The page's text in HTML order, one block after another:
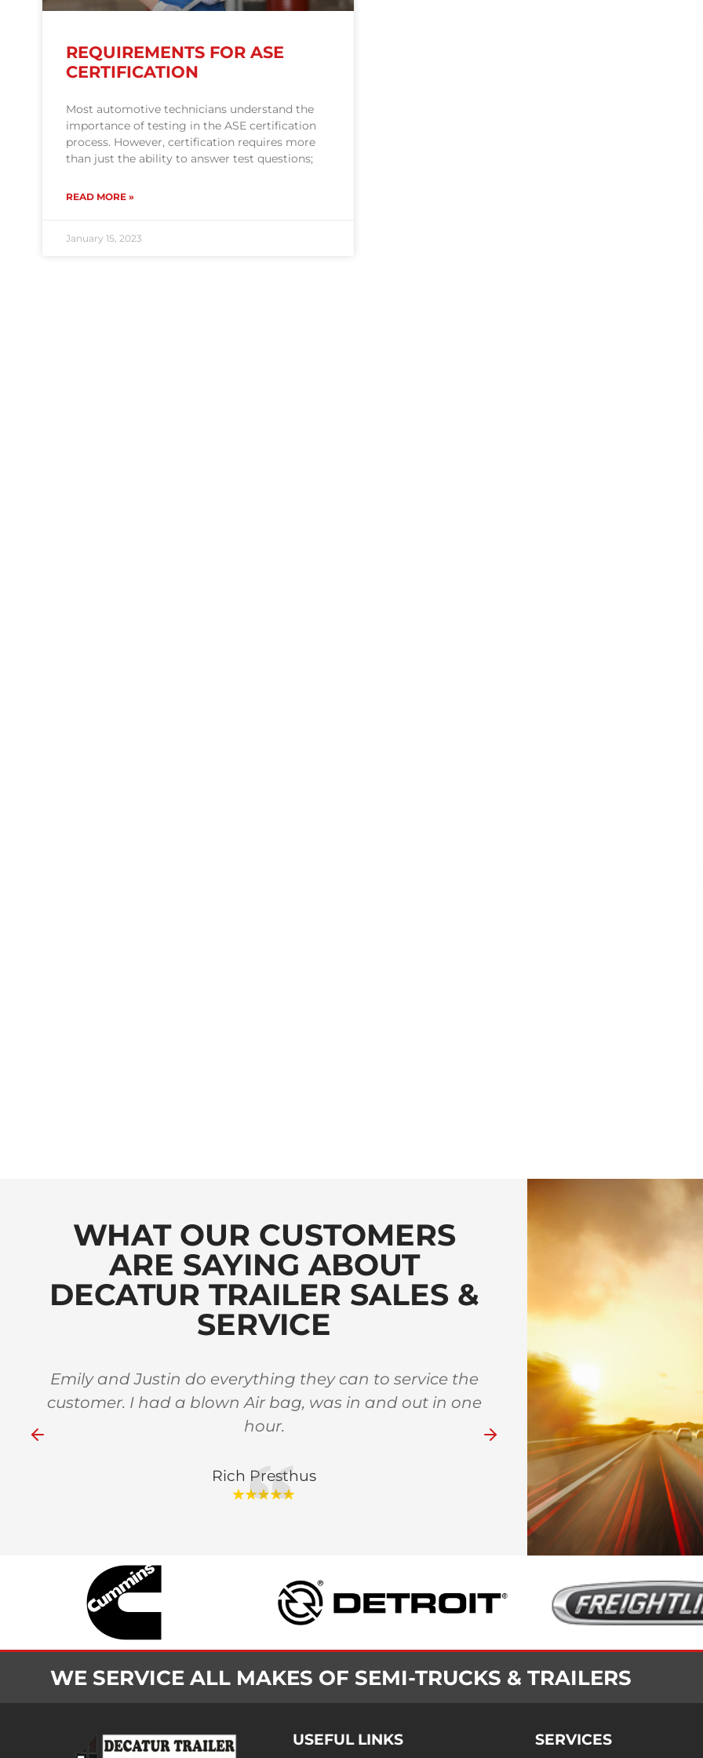
REQUIREMENTS FOR ASE
CERTIFICATION
Most automotive technicians understand the
importance of testing in the ASE certification
process. However, certification requires more
than just the ability to answer test questions;
READ MORE »
January 15, 2023
WHAT OUR CUSTOMERS
ARE SAYING ABOUT
DECATUR TRAILER SALES &
SERVICE
Emily and Justin do everything they can to service the
customer. I had a blown Air bag, was in and out in one
hour.
Rich Presthus
Great family owned
whenever I am town
WE SERVICE ALL MAKES OF SEMI-TRUCKS & TRAILERS
USEFUL LINKS SERVICES